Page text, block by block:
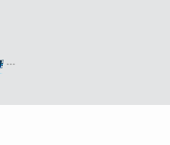
…